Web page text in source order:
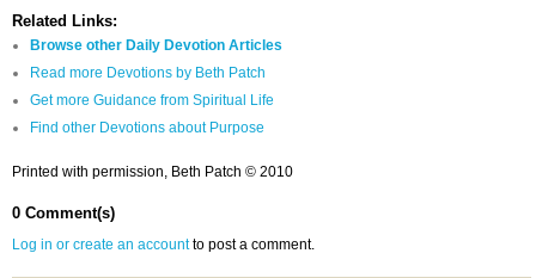
Related Links:
Browse other Daily Devotion Articles
Read more Devotions by Beth Patch
Get more Guidance from Spiritual Life
Find other Devotions about Purpose
Printed with permission, Beth Patch © 2010
0 Comment(s)
Log in or create an accountto post a comment.